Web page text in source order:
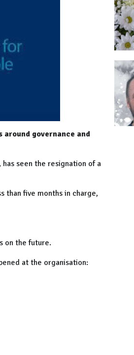
governance and
seen the resignation of a
than five months in charge,
on the future.
at the organisation: